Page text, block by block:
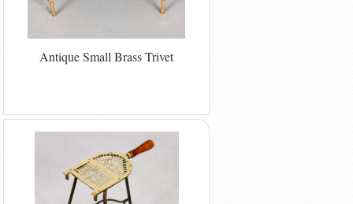
Antique Small Brass Trivet